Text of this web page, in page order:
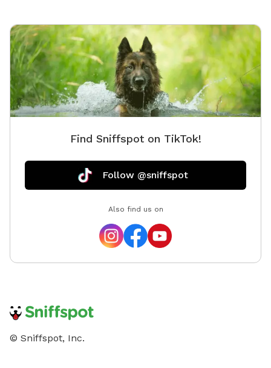
noted in the listing. This is the first version of The
Packground, so feedback is welcome as we keep
improving the space for repeat guests.
Find Sniffspot on TikTok!
Follow @sniffspot
Also find us on
© Sniffspot, Inc.